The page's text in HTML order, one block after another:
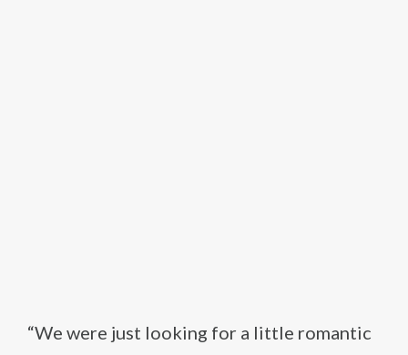
“We were just looking for a little romantic